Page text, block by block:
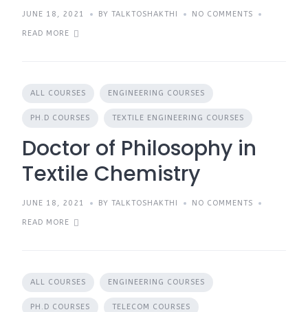
JUNE 18, 2021 BY TALKTOSHAKTHI NO COMMENTS
READ MORE
ALL COURSES ENGINEERING COURSES
PH.D COURSES TEXTILE ENGINEERING COURSES
Doctor of Philosophy in
Textile Chemistry
JUNE 18, 2021 BY TALKTOSHAKTHI NO COMMENTS
READ MORE
ALL COURSES ENGINEERING COURSES
PH.D COURSES TELECOM COURSES